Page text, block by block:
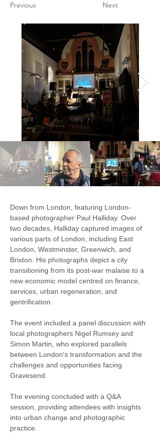
Previous Next
Down from London, featuring London-
based photographer Paul Halliday. Over
two decades, Halliday captured images of
various parts of London, including East
London, Westminster, Greenwich, and
Brixton. His photographs depict a city
transitioning from its post-war malaise to a
new economic model centred on finance,
services, urban regeneration, and
gentrification.
The event included a panel discussion with
local photographers Nigel Rumsey and
Simon Martin, who explored parallels
between London's transformation and the
challenges and opportunities facing
Gravesend.
The evening concluded with a Q&A
session, providing attendees with insights
into urban change and photographic
practice.